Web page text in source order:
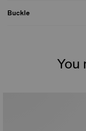
Buckle
You